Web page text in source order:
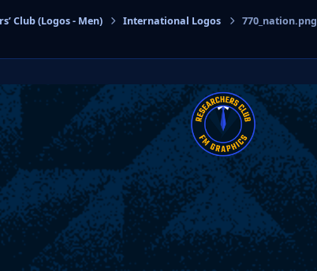
Club (Logos - Men) International Logos 770_nation.png